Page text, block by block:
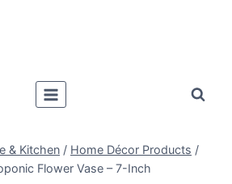
& Kitchen / Home Décor Products /
Flower Vase – 7-Inch